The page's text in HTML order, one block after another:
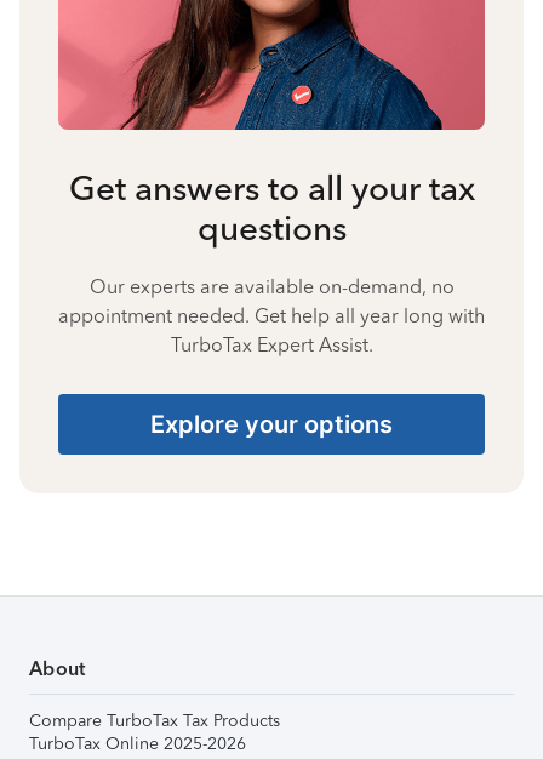
Get answers to all your tax
questions
Our experts are available on-demand, no
appointment needed. Get help all year long with
TurboTax Expert Assist.
Explore your options
About
Compare TurboTax Tax Products
TurboTax Online 2025-2026